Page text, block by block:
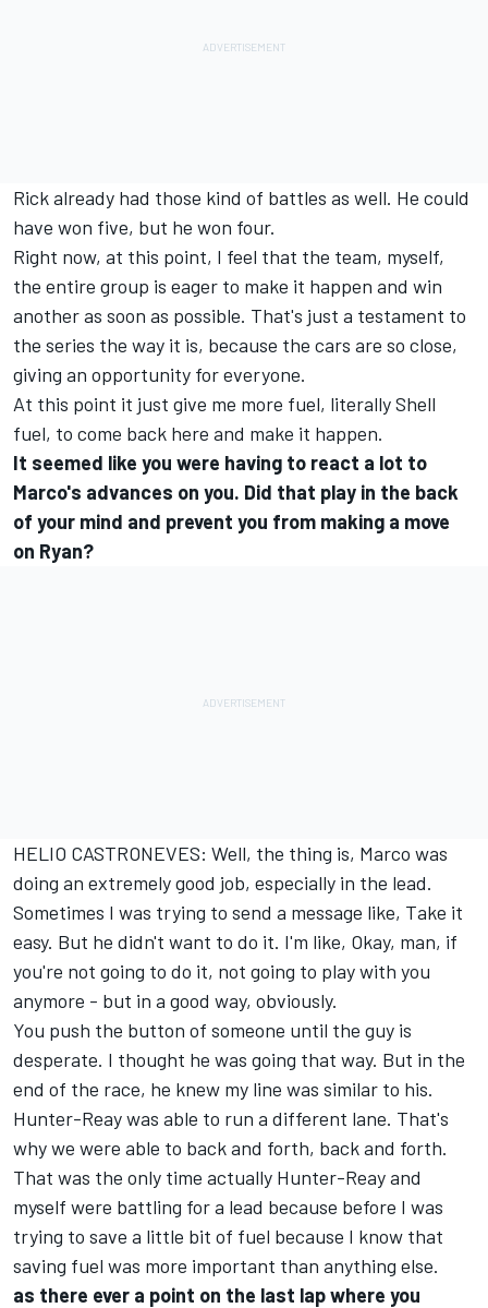
Rick already had those kind of battles as well. He could
have won five, but he won four.
Right now, at this point, I feel that the team, myself,
the entire group is eager to make it happen and win
another as soon as possible. That's just a testament to
the series the way it is, because the cars are so close,
giving an opportunity for everyone.
At this point it just give me more fuel, literally Shell
fuel, to come back here and make it happen.
It seemed like you were having to react a lot to
Marco's advances on you. Did that play in the back
of your mind and prevent you from making a move
on Ryan?
HELIO CASTRONEVES: Well, the thing is, Marco was
doing an extremely good job, especially in the lead.
Sometimes I was trying to send a message like, Take it
easy. But he didn't want to do it. I'm like, Okay, man, if
you're not going to do it, not going to play with you
anymore - but in a good way, obviously.
You push the button of someone until the guy is
desperate. I thought he was going that way. But in the
end of the race, he knew my line was similar to his.
Hunter-Reay was able to run a different lane. That's
why we were able to back and forth, back and forth.
That was the only time actually Hunter-Reay and
myself were battling for a lead because before I was
trying to save a little bit of fuel because I know that
saving fuel was more important than anything else.
as there ever a point on the last lap where you